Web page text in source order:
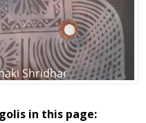
in this page: